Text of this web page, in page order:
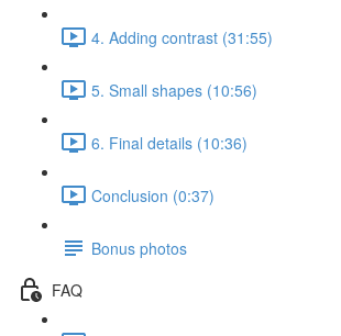
4. Adding contrast (31:55)
5. Small shapes (10:56)
6. Final details (10:36)
Conclusion (0:37)
Bonus photos
FAQ